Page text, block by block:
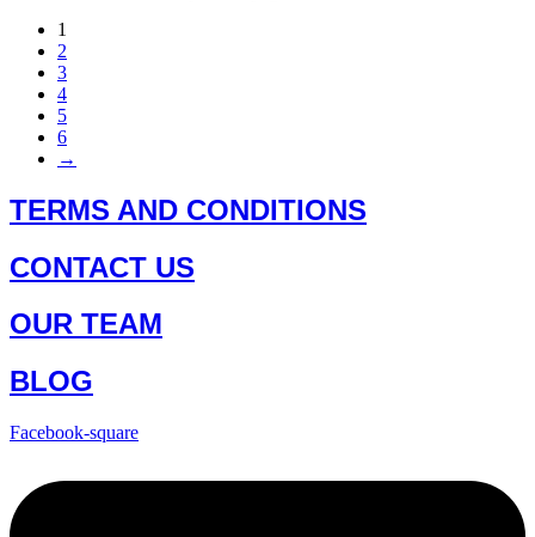
1
2
3
4
5
6
→
TERMS AND CONDITIONS
CONTACT US
OUR TEAM
BLOG
Facebook-square